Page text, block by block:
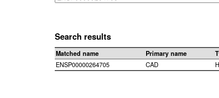
Search results
Matched name Primary name
ENSP00000264705
CAD